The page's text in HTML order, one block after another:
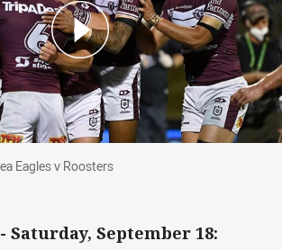
Sea Eagles v Roosters
Eagles v Roosters
Saturday, September 18: